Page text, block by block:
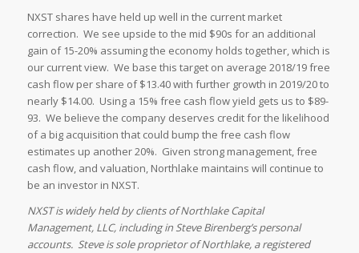
NXST shares have held up well in the current market
correction. We see upside to the mid $90s for an additional
gain of 15-20% assuming the economy holds together, which is
our current view. We base this target on average 2018/19 free
cash flow per share of $13.40 with further growth in 2019/20 to
nearly $14.00. Using a 15% free cash flow yield gets us to $89-
93. We believe the company deserves credit for the likelihood
of a big acquisition that could bump the free cash flow
estimates up another 20%. Given strong management, free
cash flow, and valuation, Northlake maintains will continue to
be an investor in NXST.
NXST is widely held by clients of Northlake Capital
Management, LLC, including in Steve Birenberg’s personal
accounts. Steve is sole proprietor of Northlake, a registered